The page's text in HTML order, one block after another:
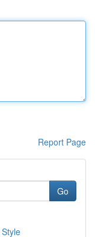
Report Page
Go